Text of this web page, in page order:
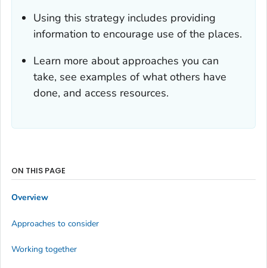
Using this strategy includes providing
information to encourage use of the places.
Learn more about approaches you can
take, see examples of what others have
done, and access resources.
ON THIS PAGE
Overview
Approaches to consider
Working together